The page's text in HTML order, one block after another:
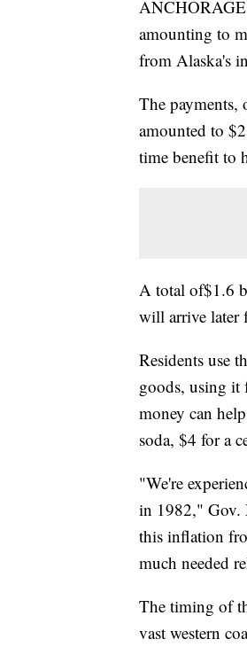
amounting to
from Alaska's
The
amounted to
time benefit to
A total of$1.6
will arrive later
Residents use
goods, using it
money can
soda, $4 for a
"We're
in 1982," Gov.
this inflation
much needed
The timing of
vast western